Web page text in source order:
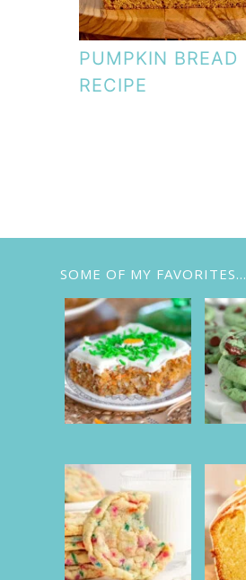
PUMPKIN BREAD
RECIPE
SOME OF MY FAVORITES…